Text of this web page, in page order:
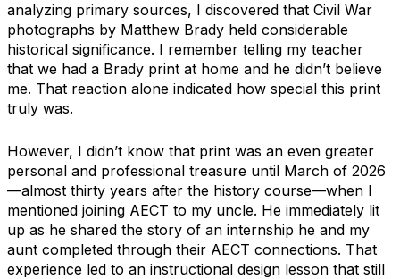
analyzing primary sources, I discovered that Civil War
photographs by Matthew Brady held considerable
historical significance. I remember telling my teacher
that we had a Brady print at home and he didn’t believe
me. That reaction alone indicated how special this print
truly was.
However, I didn’t know that print was an even greater
personal and professional treasure until March of 2026
—almost thirty years after the history course—when I
mentioned joining AECT to my uncle. He immediately lit
up as he shared the story of an internship he and my
aunt completed through their AECT connections. That
experience led to an instructional design lesson that still